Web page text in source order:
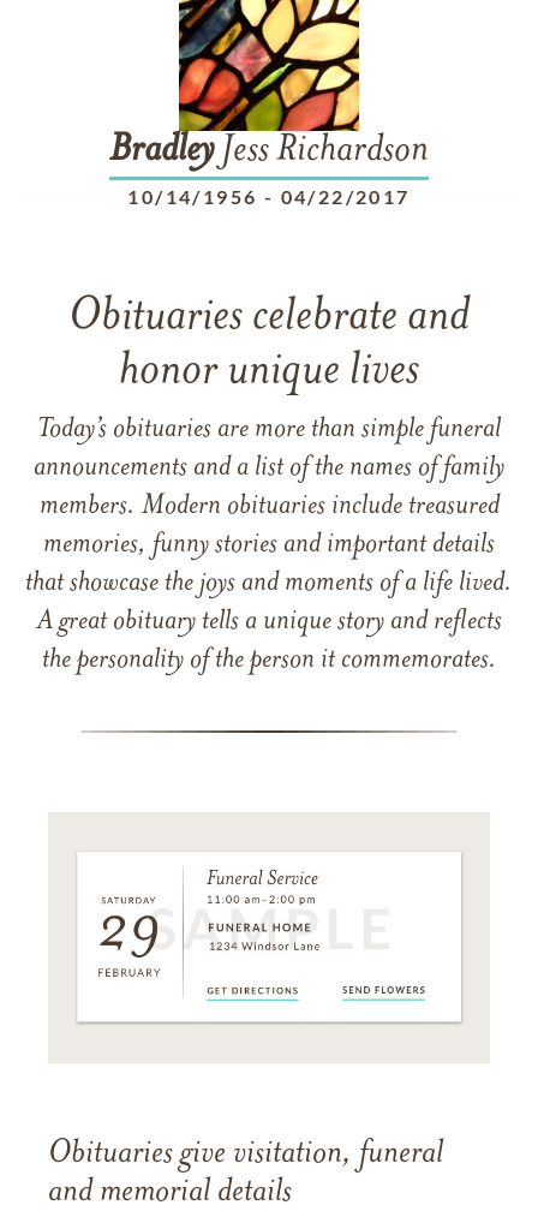
BradleyJess Richardson
10/14/1956 - 04/22/2017
Obituaries celebrate and
honor unique lives
Today’s obituaries are more than simple funeral
announcements and a list of the names of family
members. Modern obituaries include treasured
memories, funny stories and important details
that showcase the joys and moments of a life lived.
A great obituary tells a unique story and reflects
the personality of the person it commemorates.
Obituaries give visitation, funeral
and memorial details